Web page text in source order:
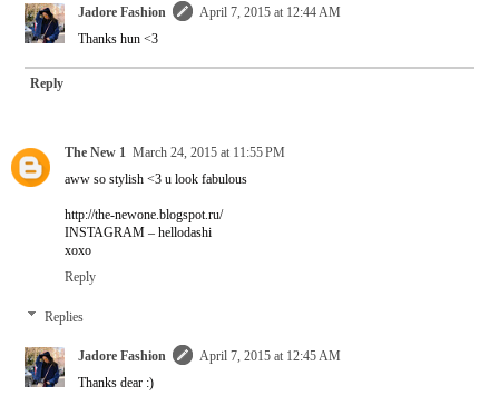
Jadore Fashion
April 7, 2015 at 12:44 AM
Thanks hun <3
Reply
The New 1 March 24, 2015 at 11:55 PM
aww so stylish <3 u look fabulous
http://the-newone.blogspot.ru/
INSTAGRAM – hellodashi
xoxo
Reply
Replies
Jadore Fashion
April 7, 2015 at 12:45 AM
Thanks dear :)